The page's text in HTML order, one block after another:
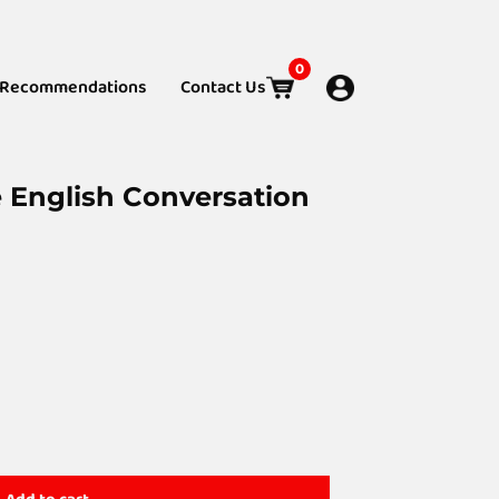
Recommendations Contact Us
0
English Conversation